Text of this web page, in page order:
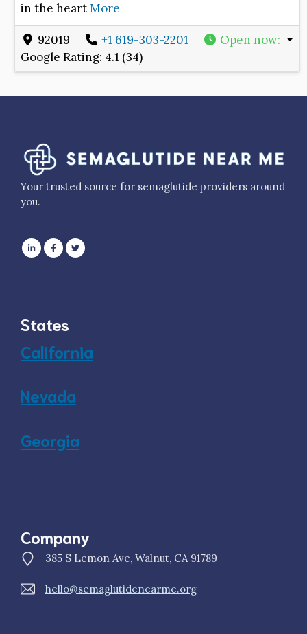
in the heartMore
92019 +1 619-303-2201 Open now:
Google Rating: 4.1 (34)
Your trusted source for semaglutide providers around
you.
States
California
Nevada
Georgia
Company
385 S Lemon Ave, Walnut, CA 91789
hello@semaglutidenearme.org